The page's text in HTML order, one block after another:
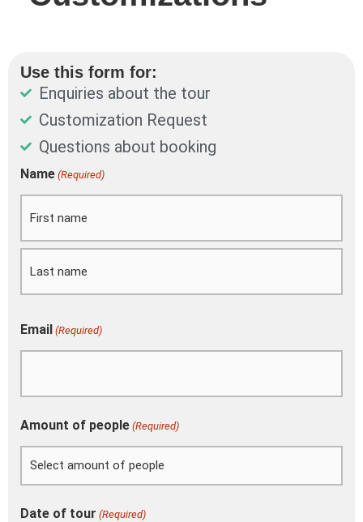
Use this form for:
Enquiries about the tour
Customization Request
Questions about booking
Name (Required)
First
Last
Email (Required)
Amount of people (Required)
Date of tour (Required)
DD
slash
MM
slash
YYYY